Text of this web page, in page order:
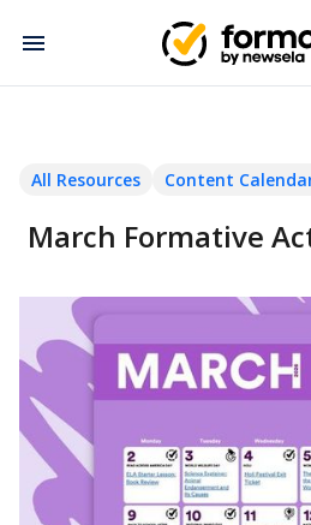
All Resources Content
March Formative